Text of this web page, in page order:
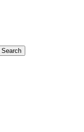
Search